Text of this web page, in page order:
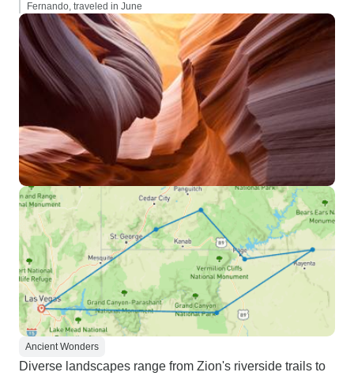
Fernando, traveled in June
Ancient Wonders
Diverse landscapes range from Zion's riverside trails to